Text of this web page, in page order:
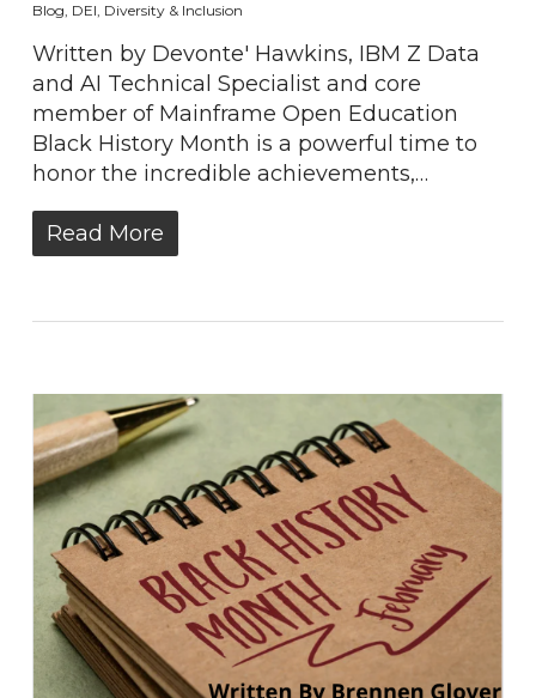
Blog, DEI, Diversity & Inclusion
Written by Devonte' Hawkins, IBM Z Data
and AI Technical Specialist and core
member of Mainframe Open Education
Black History Month is a powerful time to
honor the incredible achievements,…
Read More